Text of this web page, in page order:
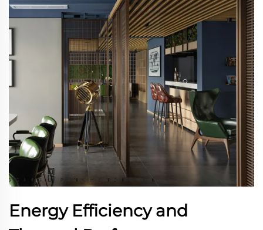
Energy Efficiency and